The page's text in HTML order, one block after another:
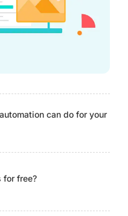
can do for your
for free?